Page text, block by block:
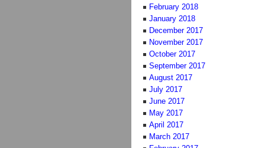
February 2018
January 2018
December 2017
November 2017
October 2017
September 2017
August 2017
July 2017
June 2017
May 2017
April 2017
March 2017